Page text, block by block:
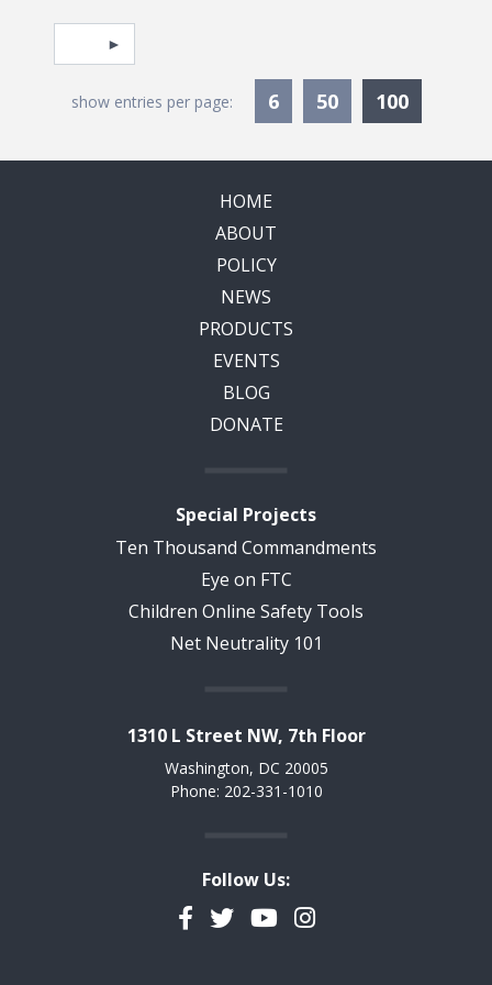
Pagination
Select page
show entries per page: 6 50 100
HOME
ABOUT
POLICY
NEWS
PRODUCTS
EVENTS
BLOG
DONATE
Special Projects
Ten Thousand Commandments
Eye on FTC
Children Online Safety Tools
Net Neutrality 101
1310 L Street NW, 7th Floor
Washington, DC 20005
Phone: 202-331-1010
Follow Us:
Facebook
TwitterYouTubeInstagram